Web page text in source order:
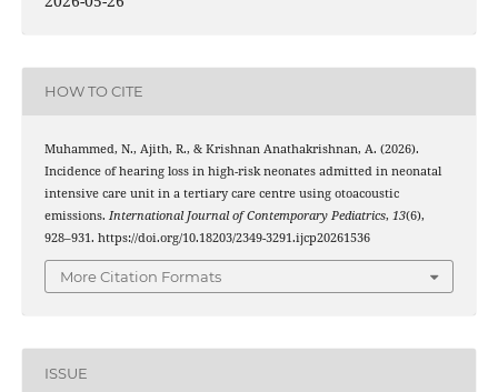
HOW TO CITE
Muhammed, N., Ajith, R., & Krishnan Anathakrishnan, A. (2026).
Incidence of hearing loss in high-risk neonates admitted in neonatal
intensive care unit in a tertiary care centre using otoacoustic
emissions. International Journal of Contemporary Pediatrics, 13(6),
928–931. https://doi.org/10.18203/2349-3291.ijcp20261536
More Citation Formats
ISSUE